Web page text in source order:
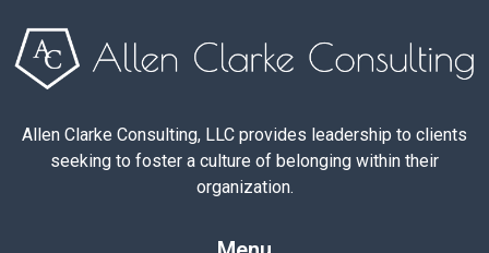
Allen Clarke Consulting, LLC provides leadership to clients
seeking to foster a culture of belonging within their
organization.